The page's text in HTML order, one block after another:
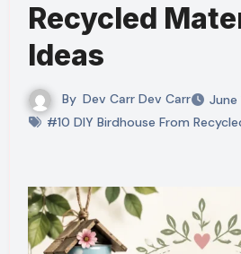
Recycled
Ideas
By Dev Carr Dev Carr
June
#10 DIY Birdhouse From